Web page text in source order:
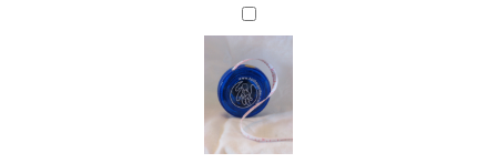
Retractable
Tape
Measure